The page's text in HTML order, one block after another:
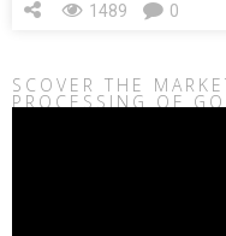
1489 0
SCOVER THE
PROCESSING OF